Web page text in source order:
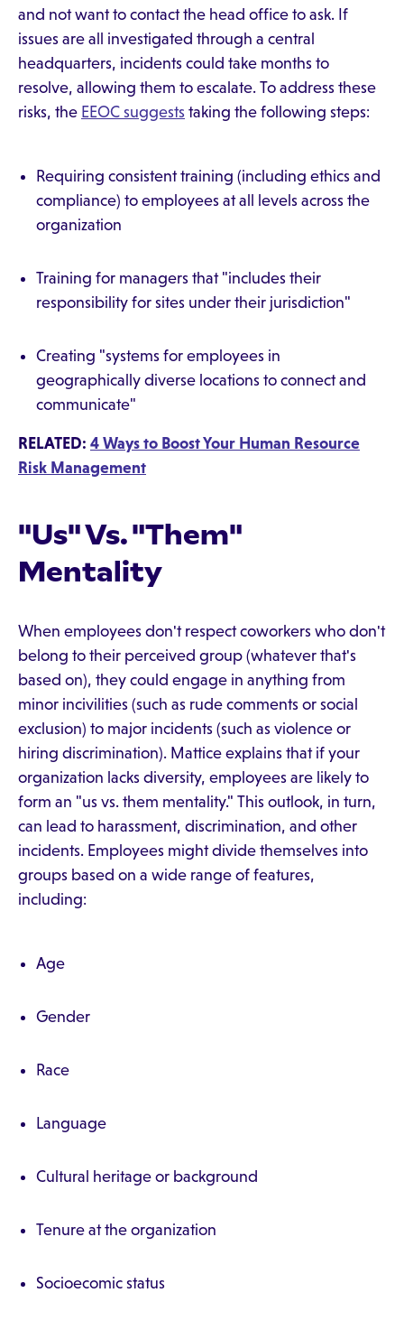
and not want to contact the head office to ask. If
issues are all investigated through a central
headquarters, incidents could take months to
resolve, allowing them to escalate. To address these
risks, the EEOC suggests taking the following steps:
Requiring consistent training (including ethics and
compliance) to employees at all levels across the
organization
Training for managers that "includes their
responsibility for sites under their jurisdiction"
Creating "systems for employees in
geographically diverse locations to connect and
communicate"
RELATED: 4 Ways to Boost Your Human Resource
Risk Management
"Us" Vs. "Them"
Mentality
When employees don't respect coworkers who don't
belong to their perceived group (whatever that's
based on), they could engage in anything from
minor incivilities (such as rude comments or social
exclusion) to major incidents (such as violence or
hiring discrimination). Mattice explains that if your
organization lacks diversity, employees are likely to
form an "us vs. them mentality." This outlook, in turn,
can lead to harassment, discrimination, and other
incidents. Employees might divide themselves into
groups based on a wide range of features,
including:
Age
Gender
Race
Language
Cultural heritage or background
Tenure at the organization
Socioecomic status